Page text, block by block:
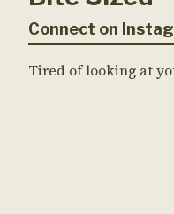
Connect on
Tired of looking at